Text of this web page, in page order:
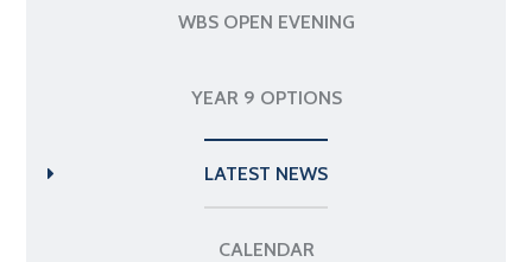
WBS OPEN EVENING
YEAR 9 OPTIONS
LATEST NEWS
CALENDAR